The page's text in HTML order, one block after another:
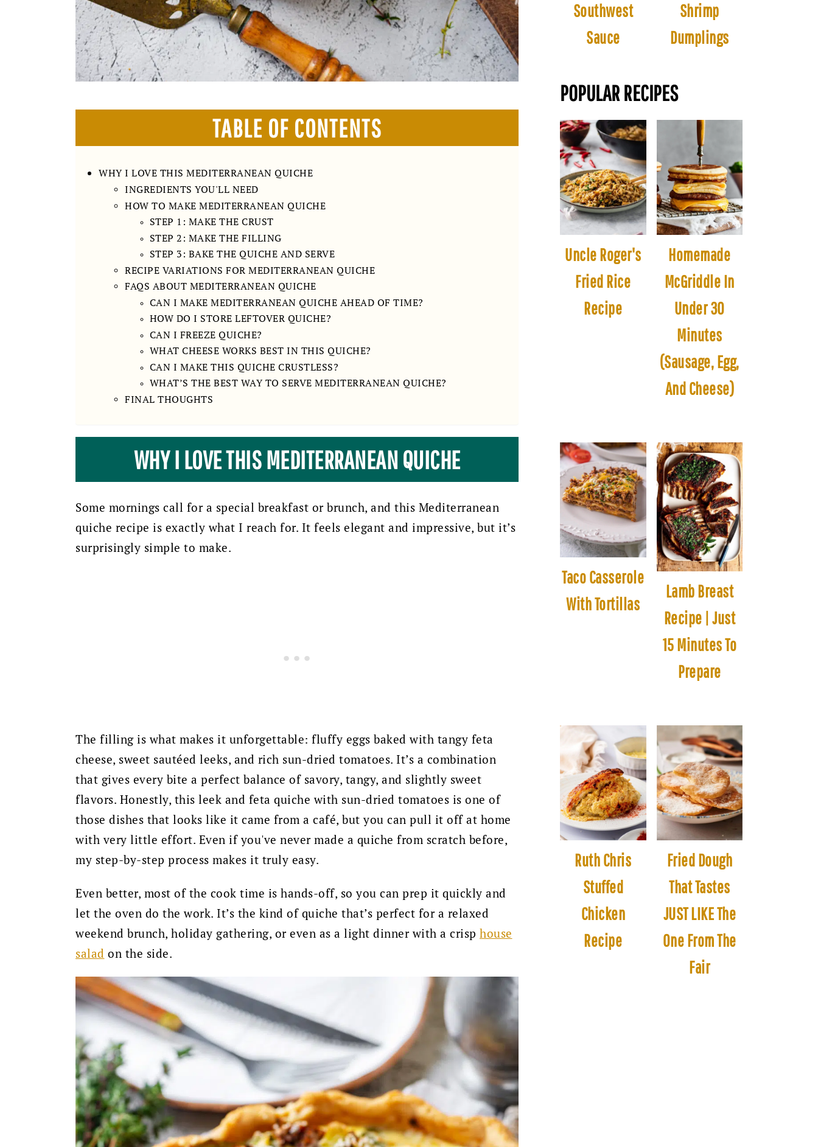
TABLE OF CONTENTS
WHY I LOVE THIS MEDITERRANEAN QUICHE
INGREDIENTS YOU'LL NEED
HOW TO MAKE MEDITERRANEAN QUICHE
STEP 1: MAKE THE CRUST
STEP 2: MAKE THE FILLING
STEP 3: BAKE THE QUICHE AND SERVE
RECIPE VARIATIONS FOR MEDITERRANEAN QUICHE
FAQS ABOUT MEDITERRANEAN QUICHE
CAN I MAKE MEDITERRANEAN QUICHE AHEAD OF TIME?
HOW DO I STORE LEFTOVER QUICHE?
CAN I FREEZE QUICHE?
WHAT CHEESE WORKS BEST IN THIS QUICHE?
CAN I MAKE THIS QUICHE CRUSTLESS?
WHAT’S THE BEST WAY TO SERVE MEDITERRANEAN QUICHE?
FINAL THOUGHTS
WHY I LOVE THIS MEDITERRANEAN QUICHE
Some mornings call for a special breakfast or brunch, and this Mediterranean
quiche recipe is exactly what I reach for. It feels elegant and impressive, but it’s
surprisingly simple to make.
The filling is what makes it unforgettable: fluffy eggs baked with tangy feta
cheese, sweet sautéed leeks, and rich sun-dried tomatoes. It’s a combination
that gives every bite a perfect balance of savory, tangy, and slightly sweet
flavors. Honestly, this leek and feta quiche with sun-dried tomatoes is one of
those dishes that looks like it came from a café, but you can pull it off at home
with very little effort. Even if you've never made a quiche from scratch before,
my step-by-step process makes it truly easy.
Even better, most of the cook time is hands-off, so you can prep it quickly and
let the oven do the work. It’s the kind of quiche that’s perfect for a relaxed
weekend brunch, holiday gathering, or even as a light dinner with a crisp house
salad on the side.
Southwest
Sauce
Shrimp
Dumplings
POPULAR RECIPES
Uncle Roger's
Fried Rice
Recipe
Homemade
McGriddle In
Under 30
Minutes
(Sausage, Egg,
And Cheese)
Taco Casserole
With Tortillas
Lamb Breast
Recipe | Just
15 Minutes To
Prepare
Ruth Chris
Stuffed
Chicken
Recipe
Fried Dough
That Tastes
JUST LIKE The
One From The
Fair